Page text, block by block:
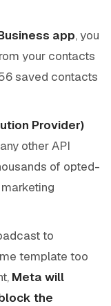
app, you
your contacts
saved contacts
Provider)
other API
of opted-
to
template too
Meta will
the